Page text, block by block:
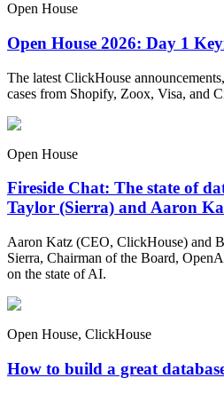
Open House
Open House 2026: Day 1
The latest ClickHouse
cases from Shopify, Zoox, Visa, and
Open House
Fireside Chat: The state of
Taylor (Sierra) and Aaron
Aaron Katz (CEO, ClickHouse) and
Sierra, Chairman of the Board,
on the state of AI.
Open House, ClickHouse
How to build a great